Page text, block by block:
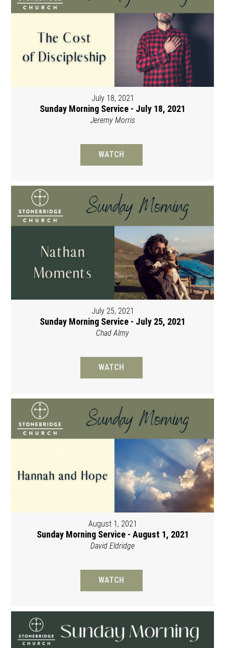
July 18, 2021
Sunday Morning Service - July 18, 2021
Jeremy Morris
WATCH
July 25, 2021
Sunday Morning Service - July 25, 2021
Chad Almy
WATCH
August 1, 2021
Sunday Morning Service - August 1, 2021
David Eldridge
WATCH